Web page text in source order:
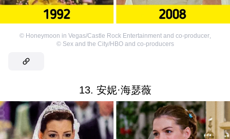
© Honeymoon in Vegas/Castle Rock Entertainment and co-producer,
© Sex and the City/HBO and co-producers
13. 安妮·海瑟薇